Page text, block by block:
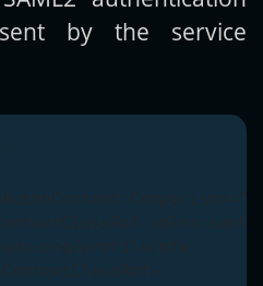
by the service